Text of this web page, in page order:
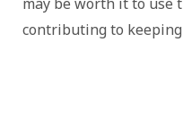
contributing to